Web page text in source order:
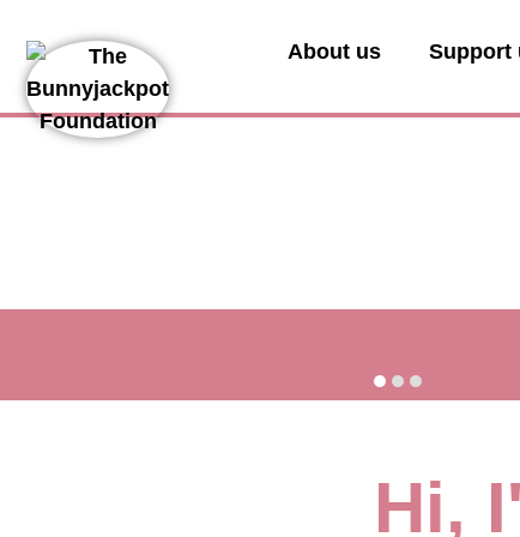
About us Support
Hi,